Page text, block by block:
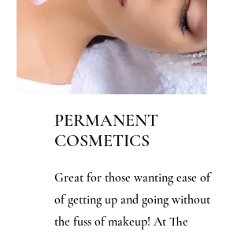
PERMANENT
COSMETICS
Great for those wanting ease of
of getting up and going without
the fuss of makeup! At The